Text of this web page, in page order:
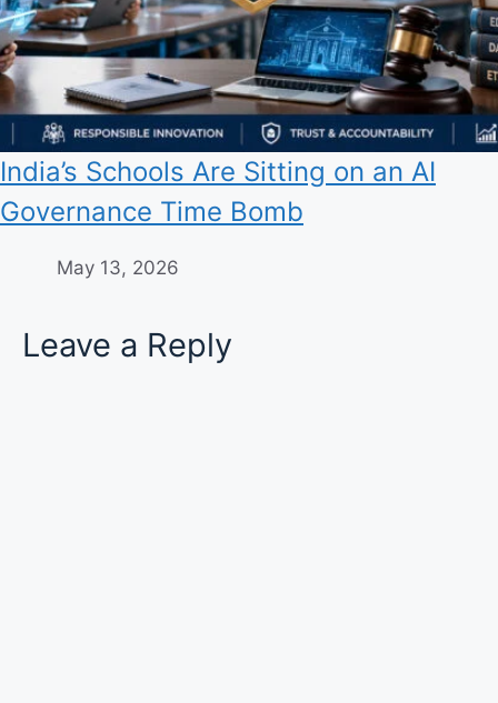
India’s Schools Are Sitting on an AI
Governance Time Bomb
May 13, 2026
Leave a Reply